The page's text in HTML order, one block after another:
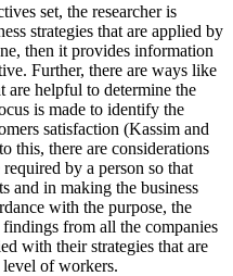
set, the researcher is
strategies that are applied by
then it provides information
Further, there are ways like
are helpful to determine the
is made to identify the
satisfaction (Kassim and
this, there are considerations
by a person so that
and in making the business
with the purpose, the
from all the companies
with their strategies that are
level of workers.